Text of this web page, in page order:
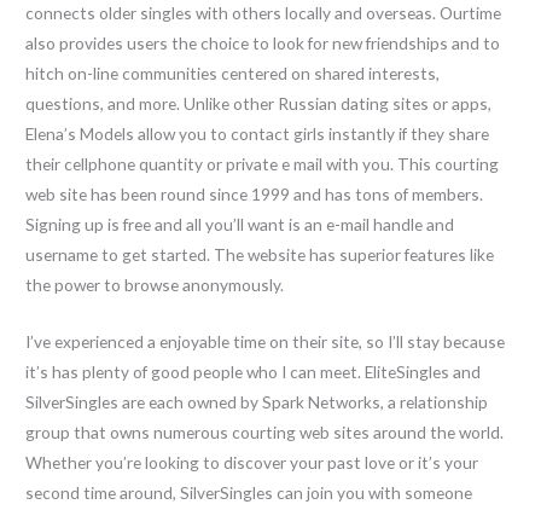
connects older singles with others locally and overseas. Ourtime
also provides users the choice to look for new friendships and to
hitch on-line communities centered on shared interests,
questions, and more. Unlike other Russian dating sites or apps,
Elena’s Models allow you to contact girls instantly if they share
their cellphone quantity or private e mail with you. This courting
web site has been round since 1999 and has tons of members.
Signing up is free and all you’ll want is an e-mail handle and
username to get started. The website has superior features like
the power to browse anonymously.
I’ve experienced a enjoyable time on their site, so I’ll stay because
it’s has plenty of good people who I can meet. EliteSingles and
SilverSingles are each owned by Spark Networks, a relationship
group that owns numerous courting web sites around the world.
Whether you’re looking to discover your past love or it’s your
second time around, SilverSingles can join you with someone